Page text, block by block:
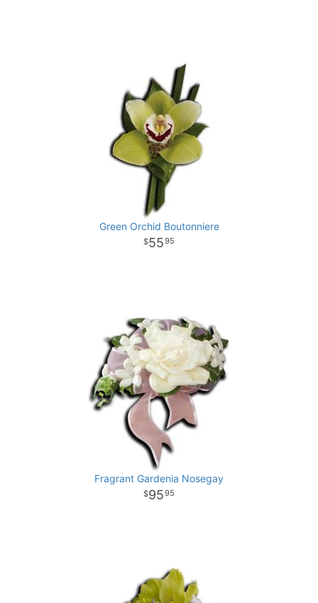
Green Orchid Boutonniere
5595
Fragrant Gardenia Nosegay
9595